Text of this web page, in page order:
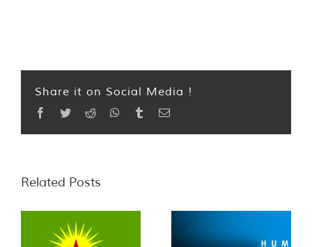
Share it on Social Media !
Facebook
TwitterReddit WhatsApp
TumblrEmail
Related Posts